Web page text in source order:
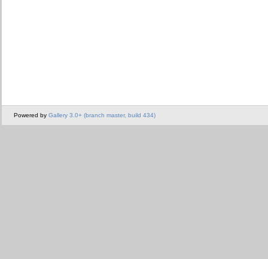
Powered by Gallery 3.0+ (branch master, build 434)